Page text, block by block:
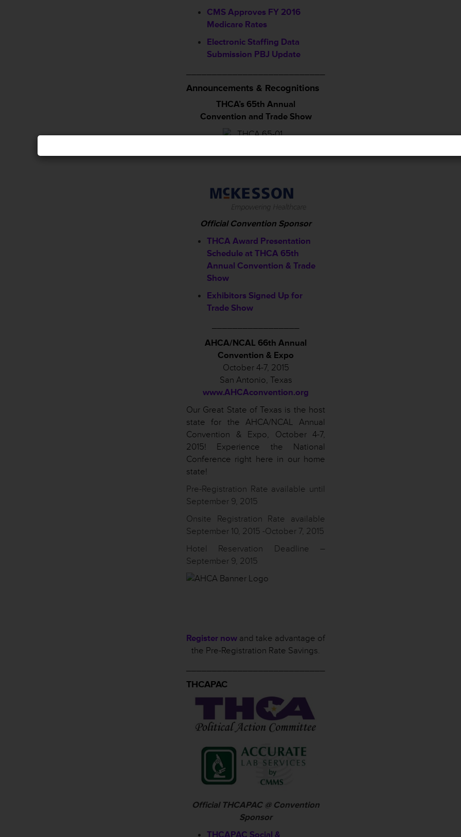
CMS Approves FY 2016
Medicare Rates
Electronic Staffing Data
Submission PBJ Update
Announcements & Recognitions
THCA’s 65th Annual
Convention and Trade Show
Official Convention Sponsor
THCA Award Presentation
Schedule at THCA 65th
Annual Convention & Trade
Show
Exhibitors Signed Up for
Trade Show
AHCA/NCAL 66th Annual
Convention & Expo
October 4-7, 2015
San Antonio, Texas
www.AHCAconvention.org
Our Great State of Texas is the host
state for the AHCA/NCAL Annual
Convention & Expo, October 4-7,
2015! Experience the National
Conference right here in our home
state!
Pre-Registration Rate available until
September 9, 2015
Onsite Registration Rate available
September 10, 2015 -October 7, 2015
Hotel Reservation Deadline –
September 9, 2015
Register now and take advantage of
the Pre-Registration Rate Savings.
THCAPAC
Official THCAPAC @ Convention
Sponsor
THCAPAC Social &